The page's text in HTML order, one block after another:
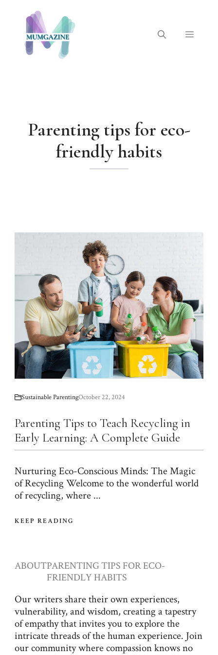
content
Menu
Parenting tips for eco-
friendly habits
Sustainable ParentingOctober 22, 2024
Parenting Tips to Teach Recycling in
Early Learning: A Complete Guide
Nurturing Eco-Conscious Minds: The Magic
of Recycling Welcome to the wonderful world
of recycling, where ...
KEEP READING
ABOUTPARENTING TIPS FOR ECO-
FRIENDLY HABITS
Our writers share their own experiences,
vulnerability, and wisdom, creating a tapestry
of empathy that invites you to explore the
intricate threads of the human experience. Join
our community where compassion knows no